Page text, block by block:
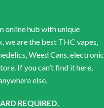
online hub with unique
we are the best THC vapes,
Weed Cans, electronic
If you can’t find it here,
else.
REQUIRED.